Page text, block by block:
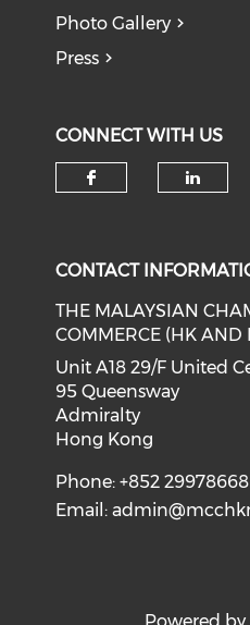
Photo Gallery
Press
CONNECT WITH US
CONTACT
THE MALAYSIAN
COMMERCE (HK AND
Unit A18 29/F United
95 Queensway
Admiralty
Hong Kong
Phone: +852 29978668
Email: